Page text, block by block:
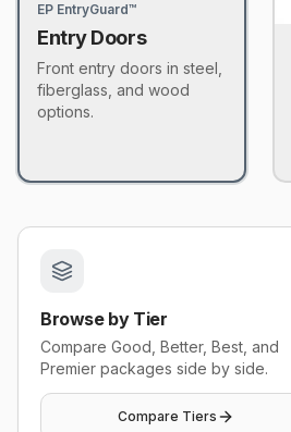
EP EntryGuard™
Entry Doors
Front entry doors in steel,
fiberglass, and wood
options.
Browse by Tier
Compare Good, Better, Best, and
Premier packages side by side.
Compare Tiers